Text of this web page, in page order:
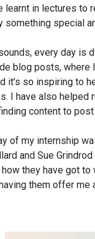
learnt in lectures to
something special
every day is
blog posts,
it’s so inspiring to
I have also helped
content to
of my internship
and Sue
they have got to
them offer